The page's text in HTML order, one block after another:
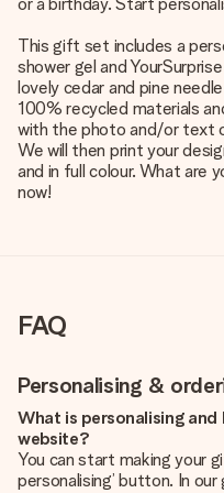
This gift set includes a
shower gel and
lovely cedar and pine
100% recycled materials
with the photo and/or text
We will then print your
and in full colour. What are
now!
FAQ
Personalising &
What is personalising
website?
You can start making your
personalising’ button. In